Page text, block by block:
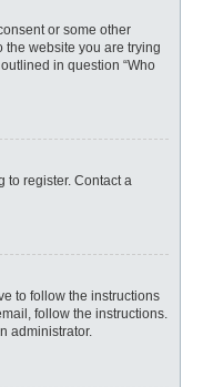
or some other
website you are trying
in question “Who
to register. Contact a
to follow the instructions
follow the instructions.
administrator.